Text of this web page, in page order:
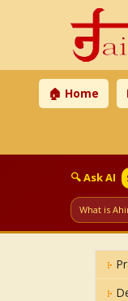
🏠 Home
🔍 Ask AI
What is